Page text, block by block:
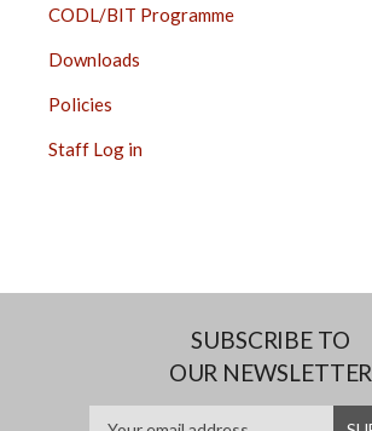
CODL/BIT Programme
Downloads
Policies
Staff Log in
SUBSCRIBE TO
OUR NEWSLETTER